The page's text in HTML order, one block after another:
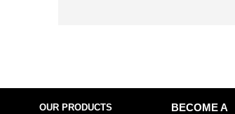
OUR PRODUCTS
BECOME A